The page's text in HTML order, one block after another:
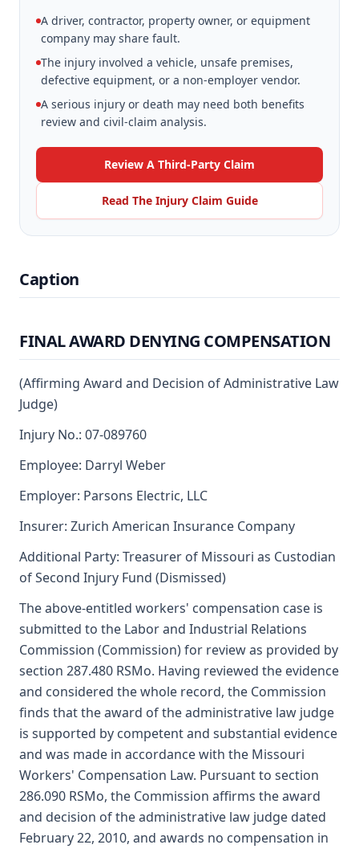
A driver, contractor, property owner, or equipment
company may share fault.
The injury involved a vehicle, unsafe premises,
defective equipment, or a non-employer vendor.
A serious injury or death may need both benefits
review and civil-claim analysis.
Review A Third-Party Claim
Read The Injury Claim Guide
Caption
FINAL AWARD DENYING COMPENSATION
(Affirming Award and Decision of Administrative Law
Judge)
Injury No.: 07-089760
Employee: Darryl Weber
Employer: Parsons Electric, LLC
Insurer: Zurich American Insurance Company
Additional Party: Treasurer of Missouri as Custodian
of Second Injury Fund (Dismissed)
The above-entitled workers' compensation case is
submitted to the Labor and Industrial Relations
Commission (Commission) for review as provided by
section 287.480 RSMo. Having reviewed the evidence
and considered the whole record, the Commission
finds that the award of the administrative law judge
is supported by competent and substantial evidence
and was made in accordance with the Missouri
Workers' Compensation Law. Pursuant to section
286.090 RSMo, the Commission affirms the award
and decision of the administrative law judge dated
February 22, 2010, and awards no compensation in